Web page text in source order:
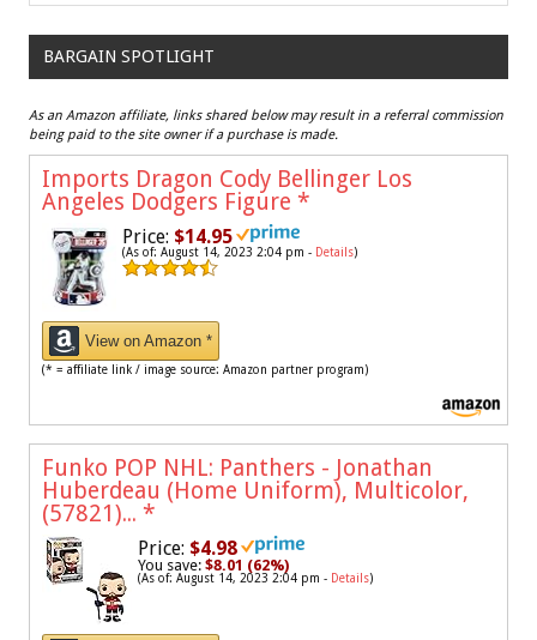
BARGAIN SPOTLIGHT
As an Amazon affiliate, links shared below may result in a referral commission
being paid to the site owner if a purchase is made.
Imports Dragon Cody Bellinger Los
Angeles Dodgers Figure *
Price: $14.95
(As of: August 14, 2023 2:04 pm - Details)
View on Amazon *
(* = affiliate link / image source: Amazon partner program)
Funko POP NHL: Panthers - Jonathan
Huberdeau (Home Uniform), Multicolor,
(57821)... *
Price: $4.98
You save: $8.01 (62%)
(As of: August 14, 2023 2:04 pm - Details)